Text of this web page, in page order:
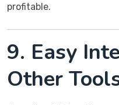
profitable.
9. Easy
Other